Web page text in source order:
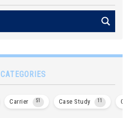
CATEGORIES
Carrier 51 Case Study 11